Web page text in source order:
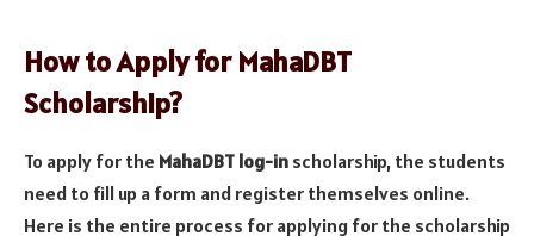
How to Apply for MahaDBT
Scholarship?
To apply for the MahaDBT log-in scholarship, the students
need to fill up a form and register themselves online.
Here is the entire process for applying for the scholarship